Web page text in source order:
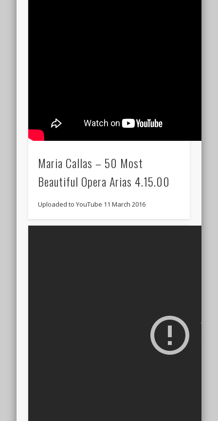
Maria Callas – 50 Most
Beautiful Opera Arias 4.15.00
Uploaded to YouTube 11 March 2016